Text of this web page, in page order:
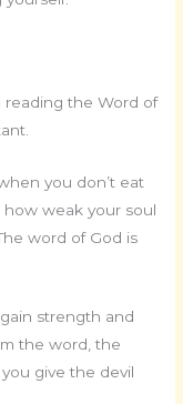
reading the Word of
you don’t eat
weak your soul
word of God is
strength and
the word, the
give the devil